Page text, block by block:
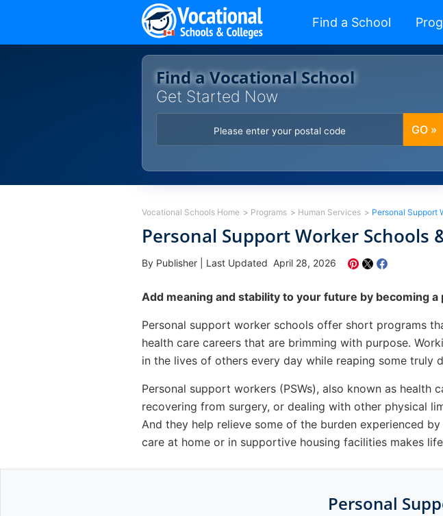
content
Find a School
Find a Vocational School
Get Started Now
GO »
Vocational Schools Home Programs Human Services Personal Support
Personal Support Worker Schools
By Publisher Last Updated April 28, 2026
Add meaning and stability to your future by becoming
Personal support worker schools offer short programs
health care careers that are brimming with purpose.
in the lives of others every day while reaping some truly
Personal support workers (PSWs), also known as health
recovering from surgery, or dealing with other physical
And they help relieve some of the burden experienced
care at home or in supportive housing facilities makes
Personal